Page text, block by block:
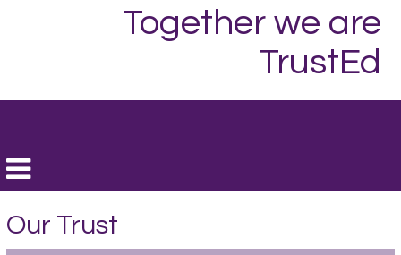
Together we are
TrustEd
Toggle
navigation
Our Trust